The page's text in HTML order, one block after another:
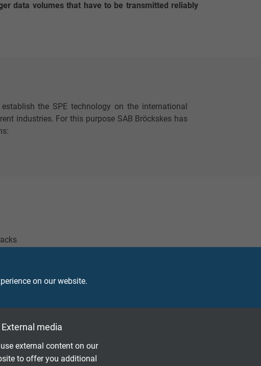
on our website.
External media
external content on our
to offer you additional
data volumes that have to be transmitted reliably
the SPE technology on the international
industries. For this purpose SAB Bröckskes has